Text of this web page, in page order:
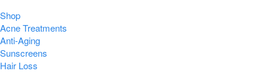
Shop
Acne Treatments
Anti-Aging
Sunscreens
Hair Loss